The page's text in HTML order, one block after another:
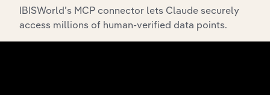
Internet
and
Broadcasting
Technology XX%
IBISWorld’s MCP connector lets Claude securely
access millions of human-verified data points.